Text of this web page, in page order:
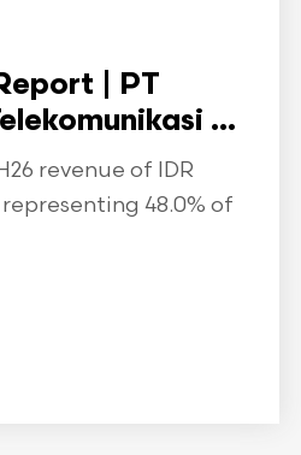
| PT
...
revenue of IDR
representing 48.0% of